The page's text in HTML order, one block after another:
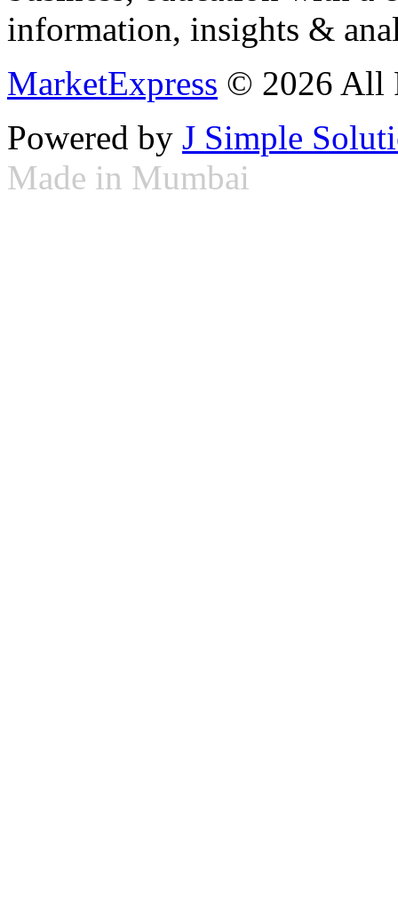
information, insights &
MarketExpress © 2026 All
Powered by J Simple
Made in Mumbai